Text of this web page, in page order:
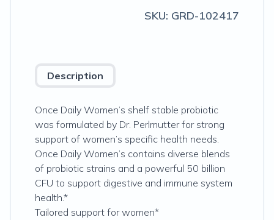
SKU: GRD-102417
Description
Once Daily Women’s shelf stable probiotic
was formulated by Dr. Perlmutter for strong
support of women’s specific health needs.
Once Daily Women’s contains diverse blends
of probiotic strains and a powerful 50 billion
CFU to support digestive and immune system
health.*
Tailored support for women*